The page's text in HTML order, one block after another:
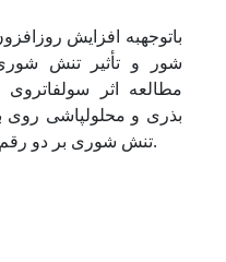
شور و تأثیر تنش
مطالعه اثر سولفات­روی
بذری و محلول­پاشی روی
تنش شوری بر دو رقم کینوا مورد بررسی قرار گرفت.